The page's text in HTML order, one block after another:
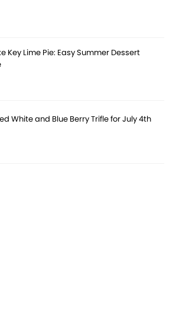
Key Lime Pie: Easy Summer Dessert
White and Blue Berry Trifle for July 4th